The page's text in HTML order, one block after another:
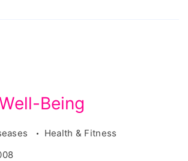
Being
Health & Fitness